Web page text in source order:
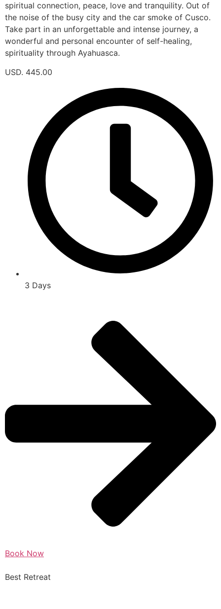
spiritual connection, peace, love and tranquility. Out of
the noise of the busy city and the car smoke of Cusco.
Take part in an unforgettable and intense journey, a
wonderful and personal encounter of self-healing,
spirituality through Ayahuasca.
USD. 445.00
3 Days
Book Now
Best Retreat